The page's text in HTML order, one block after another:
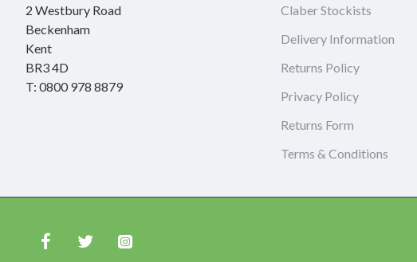
2 Westbury Road
Beckenham
Kent
BR3 4D
T: 0800 978 8879
Claber Stockists
Delivery Information
Returns Policy
Privacy Policy
Returns Form
Terms & Conditions